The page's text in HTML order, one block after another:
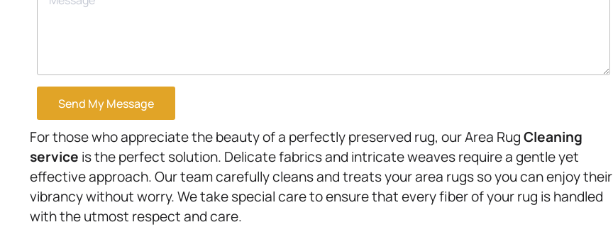
Send My Message
For those who appreciate the beauty of a perfectly preserved rug, our Area RugCleaning
service is the perfect solution. Delicate fabrics and intricate weaves require a gentle yet
effective approach. Our team carefully cleans and treats your area rugs so you can enjoy their
vibrancy without worry. We take special care to ensure that every fiber of your rug is handled
with the utmost respect and care.